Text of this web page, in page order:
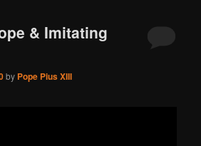
& Imitating
by Pope Pius XIII